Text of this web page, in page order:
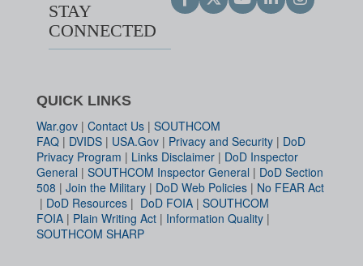
STAY
CONNECTED
QUICK LINKS
War.gov | Contact Us | SOUTHCOM
FAQ | DVIDS | USA.Gov | Privacy and Security | DoD
Privacy Program | Links Disclaimer | DoD Inspector
General | SOUTHCOM Inspector General | DoD Section
508 | Join the Military | DoD Web Policies | No FEAR Act
| DoD Resources | DoD FOIA | SOUTHCOM
FOIA | Plain Writing Act | Information Quality |
SOUTHCOM SHARP